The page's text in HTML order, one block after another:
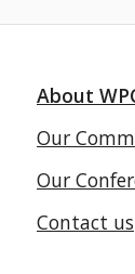
About
Our
Our
Contact us